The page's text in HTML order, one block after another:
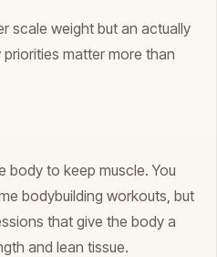
scale weight but an actually
matter more than
body to keep muscle. You
bodybuilding workouts, but
that give the body a
and lean tissue.